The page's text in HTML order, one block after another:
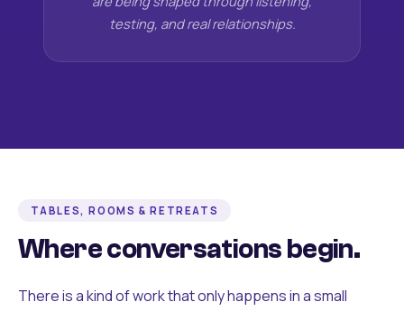
testing, and real relationships.
TABLES, ROOMS & RETREATS
Where conversations begin.
There is a kind of work that only happens in a small